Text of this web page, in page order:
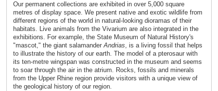
Our permanent collections are exhibited in over 5,000 square
metres of display space. We present native and exotic wildlife from
different regions of the world in natural-looking dioramas of their
habitats. Live animals from the Vivarium are also integrated in the
exhibitions. For example, the State Museum of Natural History's
"mascot," the giant salamanderAndrias, is a living fossil that helps
to illustrate the history of our earth. The model of a pterosaur with
its ten-metre wingspan was constructed in the museum and seems
to soar through the air in the atrium. Rocks, fossils and minerals
from the Upper Rhine region provide visitors with a unique view of
the geological history of our region.